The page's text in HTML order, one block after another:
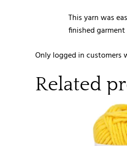
This yarn was
finished
Only logged in customers
Related